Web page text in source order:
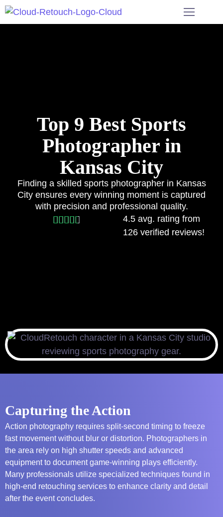
Top 9 Best Sports
Photographer in
Kansas City
Finding a skilled sports photographer in Kansas
City ensures every winning moment is captured
with precision and professional quality.
4.5 avg. rating from
126 verified reviews!
Capturing the Action
Action photography requires split-second timing to freeze
fast movement without blur or distortion. Photographers in
the area rely on high shutter speeds and advanced
equipment to document game-winning plays efficiently.
Many professionals utilize specialized techniques found in
high-end retouching services to enhance clarity and detail
after the event concludes.